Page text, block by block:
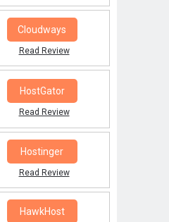
Cloudways
Read Review
HostGator
Read Review
Hostinger
Read Review
HawkHost